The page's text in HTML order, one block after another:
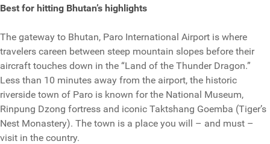
Best for hitting Bhutan’s highlights
The gateway to Bhutan, Paro International Airport is where
travelers careen between steep mountain slopes before their
aircraft touches down in the “Land of the Thunder Dragon.”
Less than 10 minutes away from the airport, the historic
riverside town of Paro is known for the National Museum,
Rinpung Dzong fortress and iconic Taktshang Goemba (Tiger’s
Nest Monastery). The town is a place you will – and must –
visit in the country.